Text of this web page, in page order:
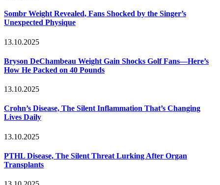
Sombr Weight Revealed, Fans Shocked by the Singer’s
Unexpected Physique
13.10.2025
Bryson DeChambeau Weight Gain Shocks Golf Fans—Here’s
How He Packed on 40 Pounds
13.10.2025
Crohn’s Disease, The Silent Inflammation That’s Changing
Lives Daily
13.10.2025
PTHL Disease, The Silent Threat Lurking After Organ
Transplants